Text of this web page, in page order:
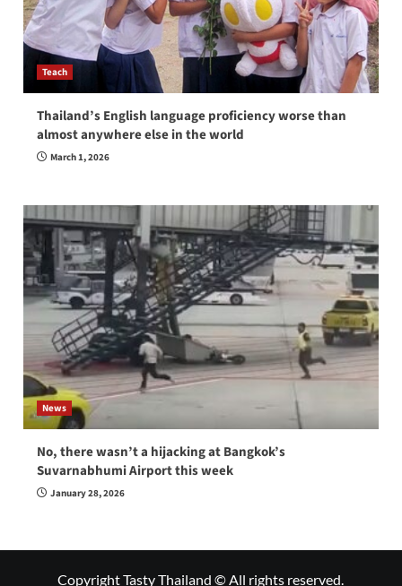
Teach
Thailand’s English language proficiency worse than
almost anywhere else in the world
March 1, 2026
News
No, there wasn’t a hijacking at Bangkok’s
Suvarnabhumi Airport this week
January 28, 2026
Copyright Tasty Thailand © All rights reserved.